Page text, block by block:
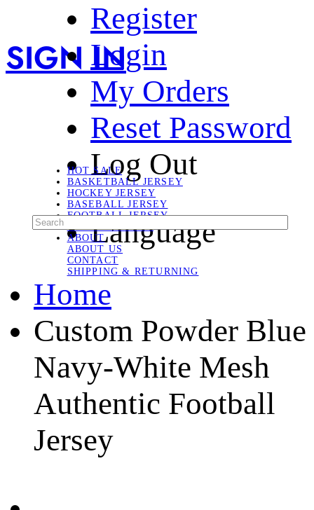
SIGN IN
Register
Login
My Orders
Reset Password
Log Out
Language
HOT SALE
BASKETBALL JERSEY
HOCKEY JERSEY
BASEBALL JERSEY
FOOTBALL JERSEY
ABOUT
ABOUT US
CONTACT
SHIPPING & RETURNING
Home
Custom Powder Blue
Navy-White Mesh
Authentic Football
Jersey